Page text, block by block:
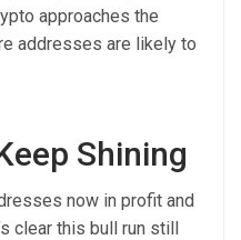
approaches the
addresses are likely to
Shining
now in profit and
clear this bull run still